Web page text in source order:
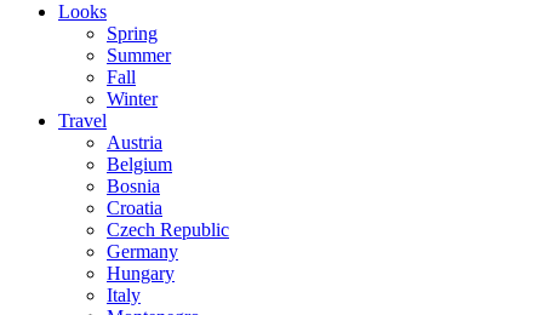
Looks
Spring
Summer
Fall
Winter
Travel
Austria
Belgium
Bosnia
Croatia
Czech Republic
Germany
Hungary
Italy